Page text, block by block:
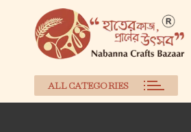
Skip
ALL CATEGORIES